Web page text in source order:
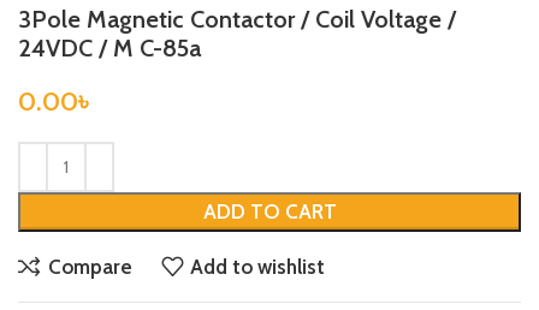
3Pole Magnetic Contactor / Coil Voltage /
24VDC / M C-85a
0.00৳
ADD TO CART
Compare Add to wishlist